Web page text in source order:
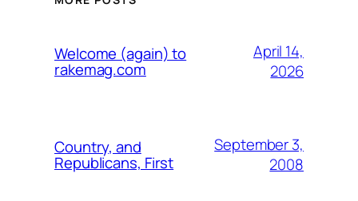
Welcome (again) to
rakemag.com
April 14,
2026
Country, and
Republicans, First
September 3,
2008